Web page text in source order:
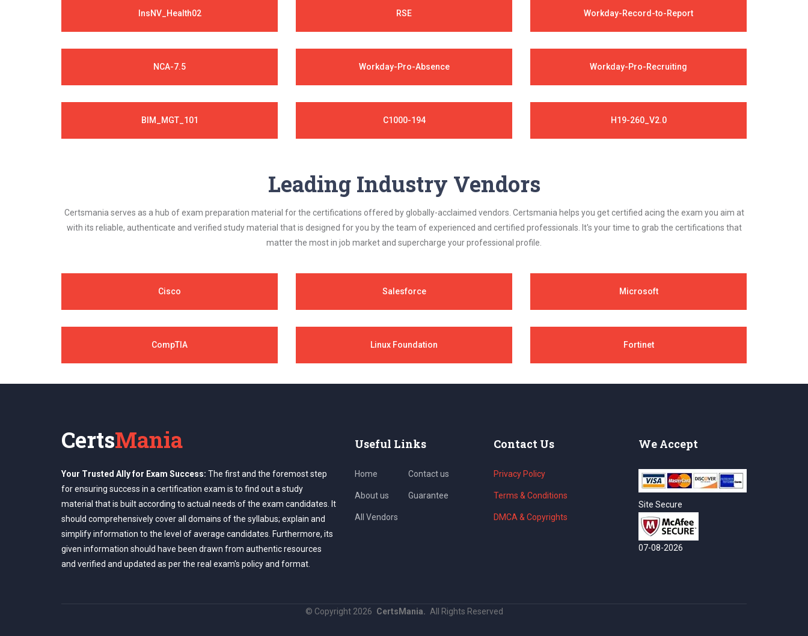
InsNV_Health02 RSE Workday-Record-to-Report
NCA-7.5 Workday-Pro-Absence Workday-Pro-Recruiting
BIM_MGT_101 C1000-194 H19-260_V2.0
Leading Industry Vendors
Certsmania serves as a hub of exam preparation material for the certifications offered by globally-acclaimed vendors. Certsmania helps you get certified acing the exam you aim at
with its reliable, authenticate and verified study material that is designed for you by the team of experienced and certified professionals. It's your time to grab the certifications that
matter the most in job market and supercharge your professional profile.
Cisco Salesforce Microsoft
CompTIA Linux Foundation Fortinet
CertsMania
Your Trusted Ally for Exam Success: The first and the foremost step
for ensuring success in a certification exam is to find out a study
material that is built according to actual needs of the exam candidates. It
should comprehensively cover all domains of the syllabus; explain and
simplify information to the level of average candidates. Furthermore, its
given information should have been drawn from authentic resources
and verified and updated as per the real exam's policy and format.
Useful Links
Home
About us
All Vendors
Contact us
Guarantee
Contact Us
Privacy Policy
Terms & Conditions
DMCA & Copyrights
We Accept
Site Secure
07-08-2026
© Copyright2026 CertsMania. All Rights Reserved